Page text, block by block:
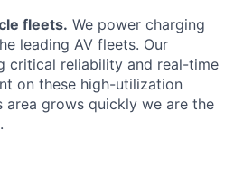
fleets. We power charging
leading AV fleets. Our
critical reliability and real-time
on these high-utilization
area grows quickly we are the